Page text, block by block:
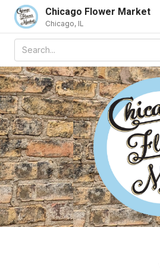
Chicago Flower Market
Chicago, IL